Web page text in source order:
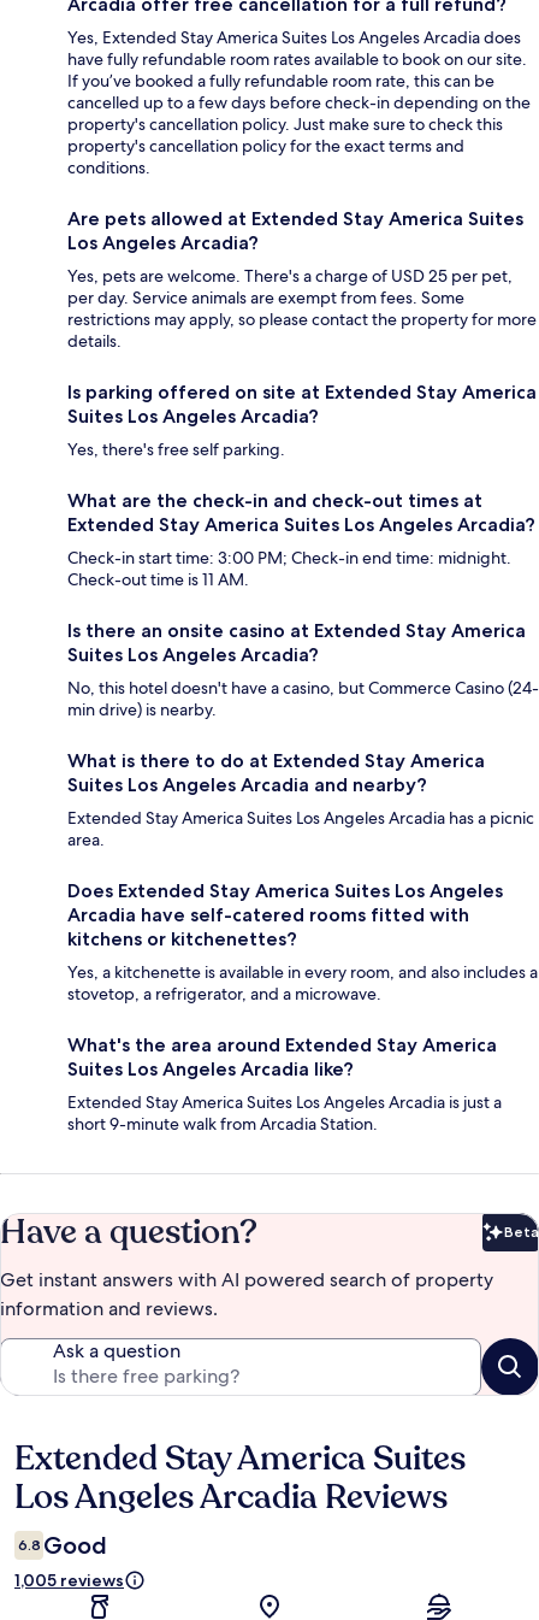
Yes, Extended Stay America Suites Los Angeles Arcadia does
have fully refundable room rates available to book on our site.
If you’ve booked a fully refundable room rate, this can be
cancelled up to a few days before check-in depending on the
property's cancellation policy. Just make sure to check this
property's cancellation policy for the exact terms and
conditions.
Are pets allowed at Extended Stay America Suites
Los Angeles Arcadia?
Yes, pets are welcome. There's a charge of USD 25 per pet,
per day. Service animals are exempt from fees. Some
restrictions may apply, so please contact the property for more
details.
Is parking offered on site at Extended Stay America
Suites Los Angeles Arcadia?
Yes, there's free self parking.
What are the check-in and check-out times at
Extended Stay America Suites Los Angeles Arcadia?
Check-in start time: 3:00 PM; Check-in end time: midnight.
Check-out time is 11 AM.
Is there an onsite casino at Extended Stay America
Suites Los Angeles Arcadia?
No, this hotel doesn't have a casino, but Commerce Casino (24-
min drive) is nearby.
What is there to do at Extended Stay America
Suites Los Angeles Arcadia and nearby?
Extended Stay America Suites Los Angeles Arcadia has a picnic
area.
Does Extended Stay America Suites Los Angeles
Arcadia have self-catered rooms fitted with
kitchens or kitchenettes?
Yes, a kitchenette is available in every room, and also includes a
stovetop, a refrigerator, and a microwave.
What's the area around Extended Stay America
Suites Los Angeles Arcadia like?
Extended Stay America Suites Los Angeles Arcadia is just a
short 9-minute walk from Arcadia Station.
Have a question? Beta
Get instant answers with AI powered search of property
information and reviews.
Ask a question
Reviews
Extended Stay America Suites
Los Angeles Arcadia Reviews
6.8 Good
1,005 reviews